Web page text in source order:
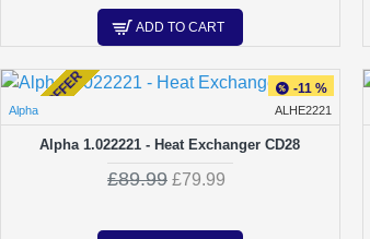
ADD TO CART
SPECIAL OFFER -11 %
Alpha ALHE2221
Alpha 1.022221 - Heat Exchanger CD28
£89.99 £79.99